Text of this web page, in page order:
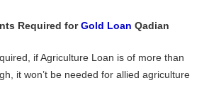
Required forGold Loan Qadian
if Agriculture Loan is of more than
it won’t be needed for allied agriculture